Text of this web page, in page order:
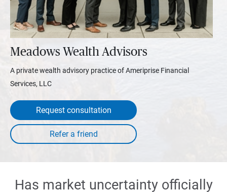
Meadows Wealth Advisors
A private wealth advisory practice of Ameriprise Financial
Services, LLC
Request consultation
Has market uncertainty officially